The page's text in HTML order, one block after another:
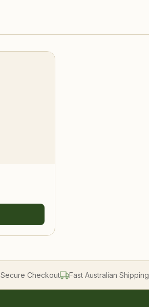
Secure Checkout Fast Australian Shipping